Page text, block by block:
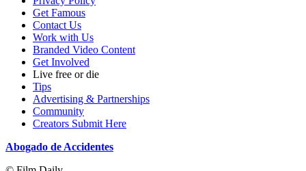
Get Famous
Contact Us
Work with Us
Branded Video Content
Get Involved
Live free or die
Tips
Advertising & Partnerships
Community
Creators Submit Here
Abogado de Accidentes